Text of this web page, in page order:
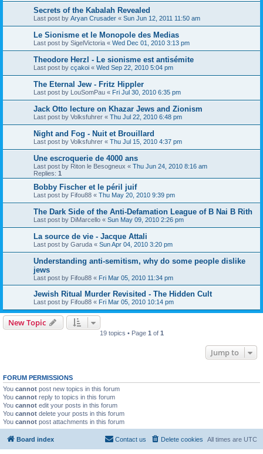
Secrets of the Kabalah Revealed
Last post by Aryan Crusader « Sun Jun 12, 2011 11:50 am
Le Sionisme et le Monopole des Medias
Last post by SigelVictoria « Wed Dec 01, 2010 3:13 pm
Theodore Herzl - Le sionisme est antisémite
Last post by cçakoi « Wed Sep 22, 2010 5:04 pm
The Eternal Jew - Fritz Hippler
Last post by LouSomPau « Fri Jul 30, 2010 6:35 pm
Jack Otto lecture on Khazar Jews and Zionism
Last post by Volksfuhrer « Thu Jul 22, 2010 6:48 pm
Night and Fog - Nuit et Brouillard
Last post by Volksfuhrer « Thu Jul 15, 2010 4:37 pm
Une escroquerie de 4000 ans
Last post by Riton le Besogneux « Thu Jun 24, 2010 8:16 am
Replies: 1
Bobby Fischer et le péril juif
Last post by Fifou88 « Thu May 20, 2010 9:39 pm
The Dark Side of the Anti-Defamation League of B Nai B Rith
Last post by DiMarcello « Sun May 09, 2010 2:26 pm
La source de vie - Jacque Attali
Last post by Garuda « Sun Apr 04, 2010 3:20 pm
Understanding anti-semitism, why do some people dislike
jews
Last post by Fifou88 « Fri Mar 05, 2010 11:34 pm
Jewish Ritual Murder Revisited - The Hidden Cult
Last post by Fifou88 « Fri Mar 05, 2010 10:14 pm
New Topic
19 topics • Page 1 of 1
Jump to
FORUM PERMISSIONS
You cannot post new topics in this forum
You cannot reply to topics in this forum
You cannot edit your posts in this forum
You cannot delete your posts in this forum
You cannot post attachments in this forum
Board index All times are UTC
Delete cookies
Contact us